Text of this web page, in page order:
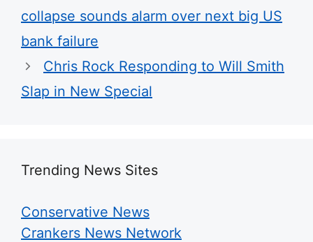
collapse sounds alarm over next big US
bank failure
Chris Rock Responding to Will Smith
Slap in New Special
Trending News Sites
Conservative News
Crankers News Network